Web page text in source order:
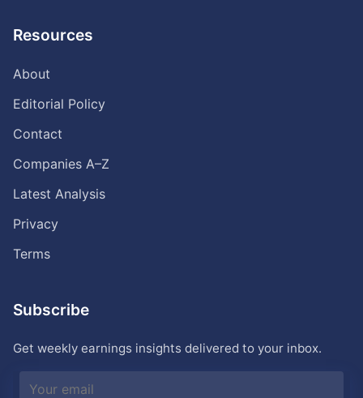
Resources
About
Editorial Policy
Contact
Companies A–Z
Latest Analysis
Privacy
Terms
Subscribe
Get weekly earnings insights delivered to your inbox.